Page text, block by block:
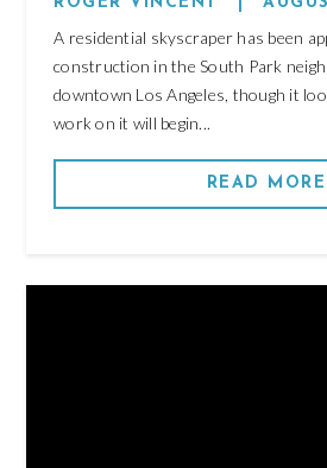
A residential skyscraper has been
construction in the South Park
downtown Los Angeles, though it
work on it will begin...
READ MORE